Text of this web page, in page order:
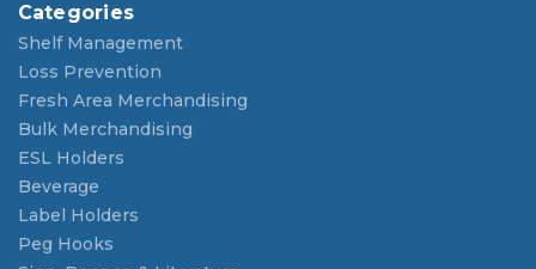
Categories
Shelf Management
Loss Prevention
Fresh Area Merchandising
Bulk Merchandising
ESL Holders
Beverage
Label Holders
Peg Hooks